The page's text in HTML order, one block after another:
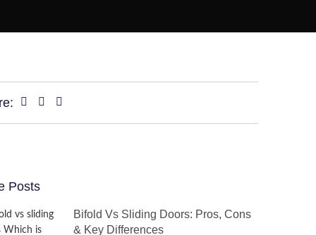
Posts
Bifold Vs Sliding Doors: Pros, Cons
& Key Differences